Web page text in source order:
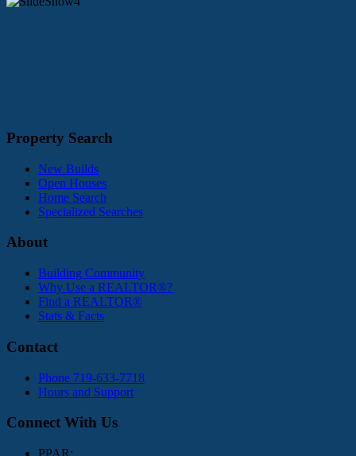
Property Search
New Builds
Open Houses
Home Search
Specialized Searches
About
Building Community
Why Use a REALTOR®?
Find a REALTOR®
Stats & Facts
Contact
Phone 719-633-7718
Hours and Support
Connect With Us
PPAR: